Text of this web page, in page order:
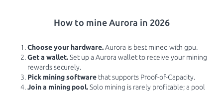
How to mine Aurora in 2026
Choose your hardware.Aurora is best mined with gpu.
Get a wallet.Set up a Aurora wallet to receive your mining
rewards securely.
Pick mining software that supports Proof-of-Capacity.
Join a mining pool.Solo mining is rarely profitable; a pool